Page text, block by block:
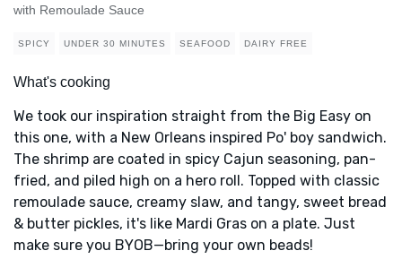
with Remoulade Sauce
SPICY UNDER 30 MINUTES SEAFOOD DAIRY FREE
What's cooking
We took our inspiration straight from the Big Easy on
this one, with a New Orleans inspired Po' boy sandwich.
The shrimp are coated in spicy Cajun seasoning, pan-
fried, and piled high on a hero roll. Topped with classic
remoulade sauce, creamy slaw, and tangy, sweet bread
& butter pickles, it's like Mardi Gras on a plate. Just
make sure you BYOB—bring your own beads!